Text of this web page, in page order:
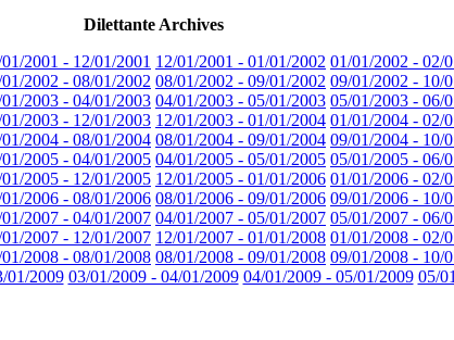
Dilettante Archives
2001 - 12/01/2001 12/01/2001 - 01/01/2002 01/01/2002 - 02/
2002 - 08/01/2002 08/01/2002 - 09/01/2002 09/01/2002 - 10/
2003 - 04/01/2003 04/01/2003 - 05/01/2003 05/01/2003 - 06/
01/2003 - 12/01/2003 12/01/2003 - 01/01/2004 01/01/2004 - 02/
2004 - 08/01/2004 08/01/2004 - 09/01/2004 09/01/2004 - 10/
2005 - 04/01/2005 04/01/2005 - 05/01/2005 05/01/2005 - 06/
01/2005 - 12/01/2005 12/01/2005 - 01/01/2006 01/01/2006 - 02/
2006 - 08/01/2006 08/01/2006 - 09/01/2006 09/01/2006 - 10/
2007 - 04/01/2007 04/01/2007 - 05/01/2007 05/01/2007 - 06/
01/2007 - 12/01/2007 12/01/2007 - 01/01/2008 01/01/2008 - 02/
2008 - 08/01/2008 08/01/2008 - 09/01/2008 09/01/2008 - 10/
01/2009 03/01/2009 - 04/01/2009 04/01/2009 - 05/01/2009 05/